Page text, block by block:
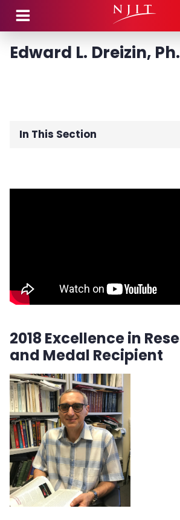
Skip to
Edward L. Dreizin,
In This Section
Board Resolutions
2018 Excellence in
and Medal Recipient